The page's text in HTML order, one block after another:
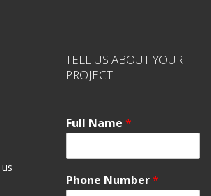
TELL US ABOUT YOUR
PROJECT!
Full Name *
Phone Number*